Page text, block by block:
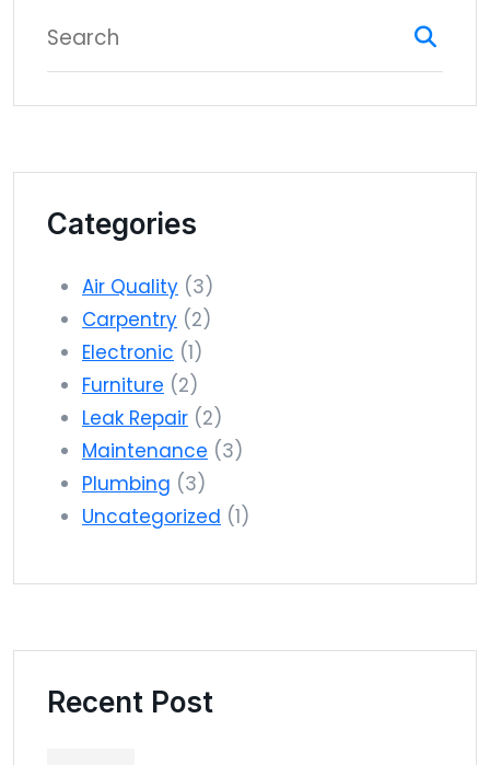
Categories
Air Quality (3)
Carpentry (2)
Electronic (1)
Furniture (2)
Leak Repair (2)
Maintenance (3)
Plumbing (3)
Uncategorized (1)
Recent Post